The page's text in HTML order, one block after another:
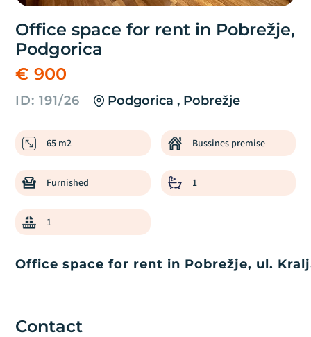
Office space for rent in Pobrežje,
Podgorica
€ 900
ID: 191/26 Podgorica , Pobrežje
65 m2 Bussines premise
Furnished 1
1
Office space for rent in Pobrežje, ul.
Contact